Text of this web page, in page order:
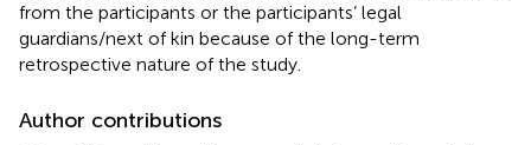
from the participants or the participants’ legal
guardians/next of kin because of the long-term
retrospective nature of the study.
Author contributions